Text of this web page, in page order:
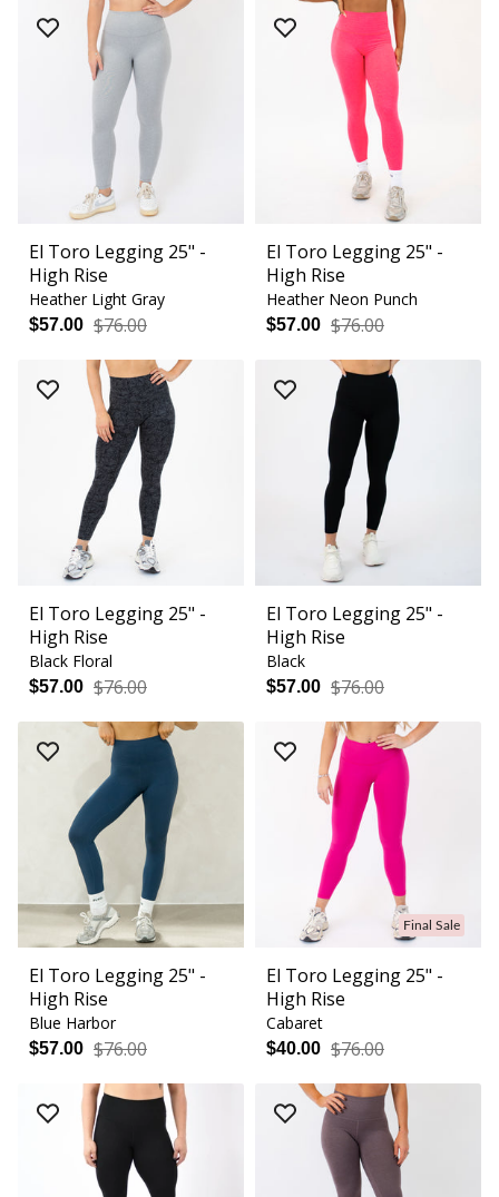
El Toro Legging 25" -
High Rise
Heather Light Gray
$57.00 $76.00
El Toro Legging 25" -
High Rise
Heather Neon Punch
$57.00 $76.00
El Toro Legging 25" -
High Rise
Black Floral
$57.00 $76.00
El Toro Legging 25" -
High Rise
Black
$57.00 $76.00
El Toro Legging 25" -
High Rise
Blue Harbor
$57.00 $76.00
Final Sale
El Toro Legging 25" -
High Rise
Cabaret
$40.00 $76.00